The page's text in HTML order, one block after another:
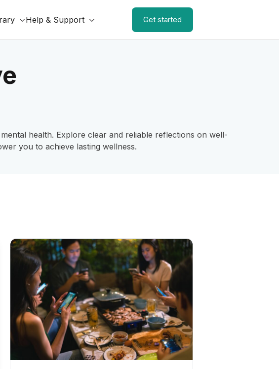
Help & Support Get started
health. Explore clear and reliable reflections on well-
you to achieve lasting wellness.